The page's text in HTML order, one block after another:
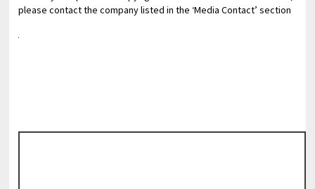
please contact the company listed in the ‘Media Contact’ section